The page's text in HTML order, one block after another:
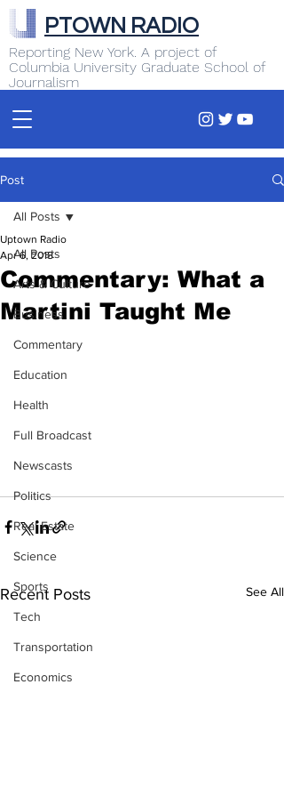
Reporting New York. A project of
Columbia University Graduate School of
Journalism
PTOWN RADIO
Post
All Posts
Arts & Culture
Business
Commentary
Education
Health
Full Broadcast
Newscasts
Politics
Real Estate
Science
Sports
Tech
Transportation
Economics
All Posts
Commentary: What a
Martini Taught Me
Uptown Radio
Apr 6, 2018
Recent Posts See All